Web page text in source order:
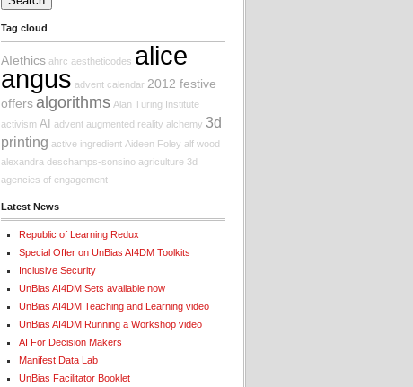
Tag cloud
AIethics ahrc aestheticodes alice
angus advent calendar 2012 festive
offersalgorithms Alan Turing Institute
activism AI advent augmented reality alchemy 3d
printing active ingredient Aideen Foley alf wood
alexandra deschamps-sonsino agriculture 3d
agencies of engagement
Latest News
Republic of Learning Redux
Special Offer on UnBias AI4DM Toolkits
Inclusive Security
UnBias AI4DM Sets available now
UnBias AI4DM Teaching and Learning video
UnBias AI4DM Running a Workshop video
AI For Decision Makers
Manifest Data Lab
UnBias Facilitator Booklet